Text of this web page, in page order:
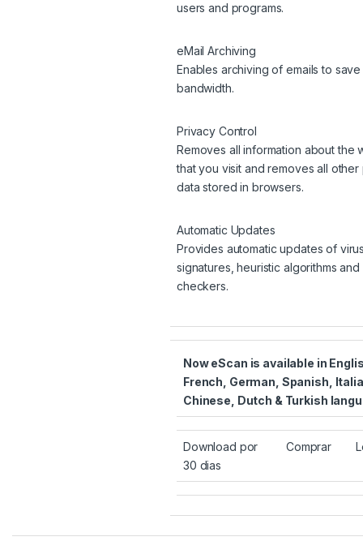
users and programs.
eMail Archiving
Enables archiving of emails to
bandwidth.
Privacy Control
Removes all information about the
that you visit and removes all other
data stored in browsers.
Automatic Updates
Provides automatic updates of
signatures, heuristic algorithms and
checkers.
Now eScan is available in
French, German, Spanish,
Chinese, Dutch & Turkish
Download por
30 dias
Comprar